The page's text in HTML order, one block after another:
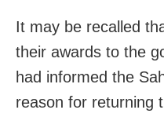
It may be recalled
their awards to the
had informed the
reason for returning